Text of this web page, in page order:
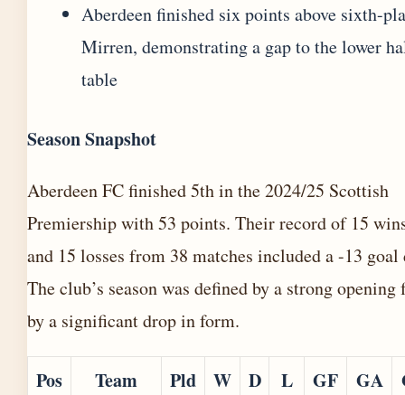
Aberdeen finished six points above sixth-
Mirren, demonstrating a gap to the lower
table
Season Snapshot
Aberdeen FC finished 5th in the 2024/25 Scottish
Premiership with 53 points. Their record of 15
and 15 losses from 38 matches included a -13
The club’s season was defined by a strong opening
by a significant drop in form.
Pos Team Pld W D L GF GA